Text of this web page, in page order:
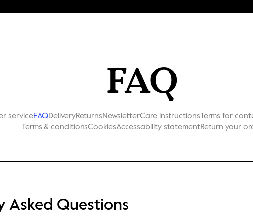
FAQ
serviceFAQDeliveryReturnsNewsletterCare instructions Terms for
Terms & conditionsCookiesAccessability statementReturn your
Asked Questions